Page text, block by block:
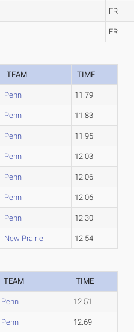
FR
FR
TEAM TIME
Penn 11.79
Penn 11.83
Penn 11.95
Penn 12.03
Penn 12.06
Penn 12.06
Penn 12.30
New Prairie 12.54
TEAM TIME
Penn 12.51
Penn 12.69